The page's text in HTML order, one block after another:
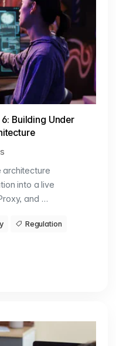
Building Under
architecture
into a live
and …
Regulation